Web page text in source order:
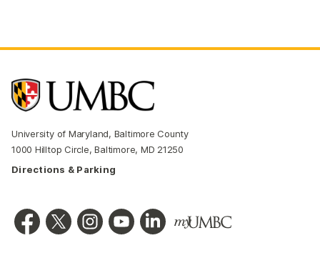
University of Maryland, Baltimore County
1000 Hilltop Circle, Baltimore, MD 21250
Directions & Parking